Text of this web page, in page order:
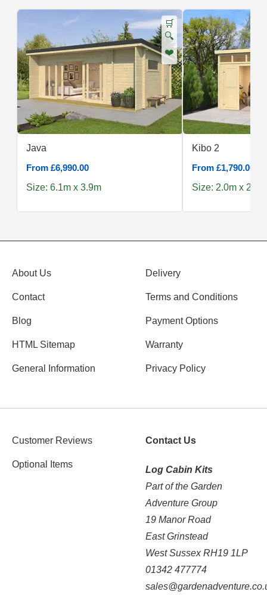
🛒
🔍
❤️
Java
From £6,990.00
Size: 6.1m x 3.9m
Kibo 2
From £1,790.00
Size: 2.0m x 2.5m
About Us
Contact
Blog
HTML Sitemap
General Information
Delivery
Terms and Conditions
Payment Options
Warranty
Privacy Policy
Customer Reviews
Optional Items
Contact Us
Log Cabin Kits
Part of the Garden
Adventure Group
19 Manor Road
East Grinstead
West Sussex RH19 1LP
01342 477774